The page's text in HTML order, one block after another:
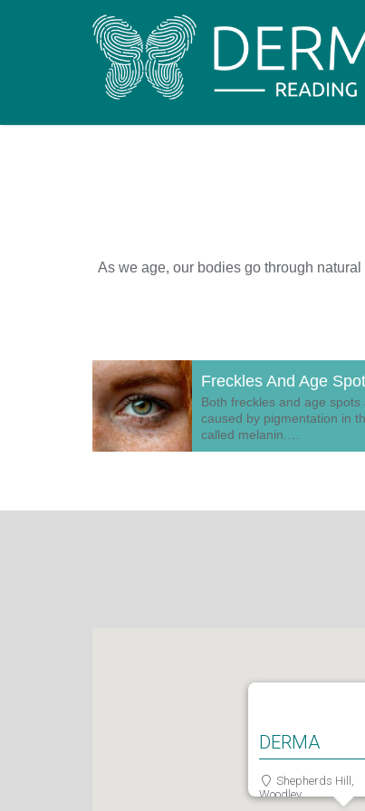
As we age, our bodies go through
Freckles And Age
Both freckles and age spots
caused by pigmentation in
called melanin.…
DERMA
Shepherds Hill,
Woodley,